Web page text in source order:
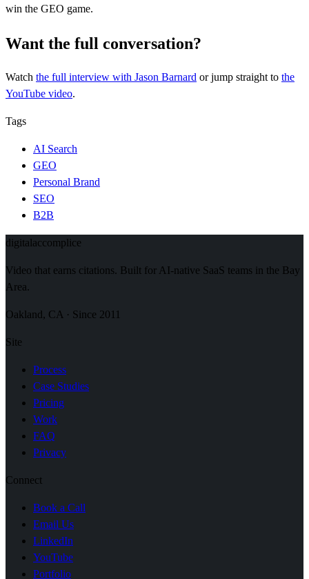
win the GEO game.
Want the full conversation?
Watch the full interview with Jason Barnard or jump straight to the
YouTube video.
Tags
AI Search
GEO
Personal Brand
SEO
B2B
digital accomplice
Video that earns citations. Built for AI-native SaaS teams in the Bay
Area.
Oakland, CA · Since 2011
Site
Process
Case Studies
Pricing
Work
FAQ
Privacy
Connect
Book a Call
Email Us
LinkedIn
YouTube
Portfolio